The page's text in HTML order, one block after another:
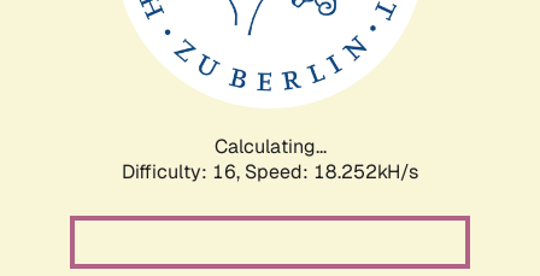
Calculating...
Difficulty: 16, Speed: 18.252kH/s